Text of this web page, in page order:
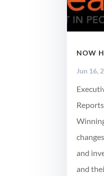
NOW
Jun 16,
and
and